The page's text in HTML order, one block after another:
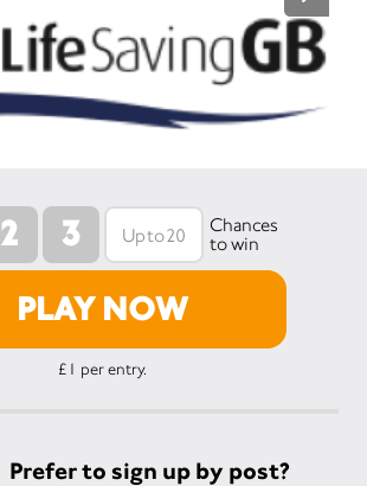
2 3
Chances
to win
PLAY NOW
£1 per entry.
Prefer to sign up by post?